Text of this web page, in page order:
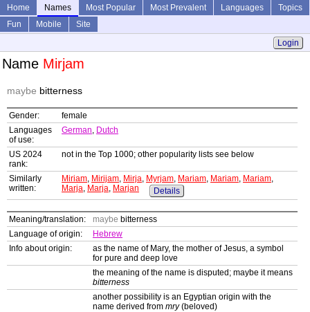
Home Names Most Popular Most Prevalent Languages
Topics
Fun
Mobile
Site
Login
Name Mirjam
maybe bitterness
Gender:
female
Languages
of use:
German, Dutch
US 2024
rank:
not in the Top 1000; other popularity lists see below
Similarly
written:
Miriam, Mirijam, Mirja, Myrjam, Mariam, Mariam, Mariam,
Marja, Marja, Marjan Details
Meaning/translation: maybe bitterness
Language of origin:
Hebrew
Info about origin:
as the name of Mary, the mother of Jesus, a symbol
for pure and deep love
the meaning of the name is disputed; maybe it means
bitterness
another possibility is an Egyptian origin with the
name derived from mry(beloved)